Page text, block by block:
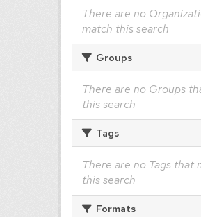
There are no
match this search
Groups
There are no Groups
this search
Tags
There are no Tags that
this search
Formats